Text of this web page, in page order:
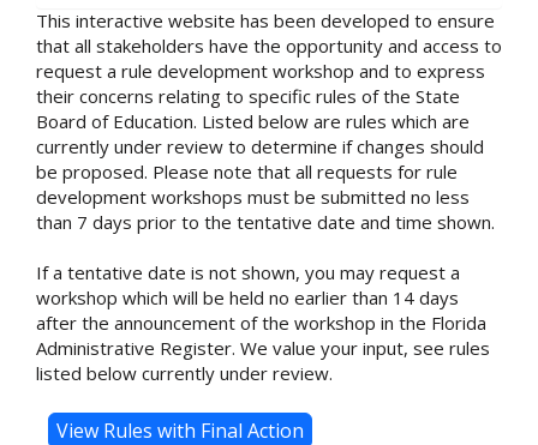
This interactive website has been developed to ensure
that all stakeholders have the opportunity and access to
request a rule development workshop and to express
their concerns relating to specific rules of the State
Board of Education. Listed below are rules which are
currently under review to determine if changes should
be proposed. Please note that all requests for rule
development workshops must be submitted no less
than 7 days prior to the tentative date and time shown.
If a tentative date is not shown, you may request a
workshop which will be held no earlier than 14 days
after the announcement of the workshop in the Florida
Administrative Register. We value your input, see rules
listed below currently under review.